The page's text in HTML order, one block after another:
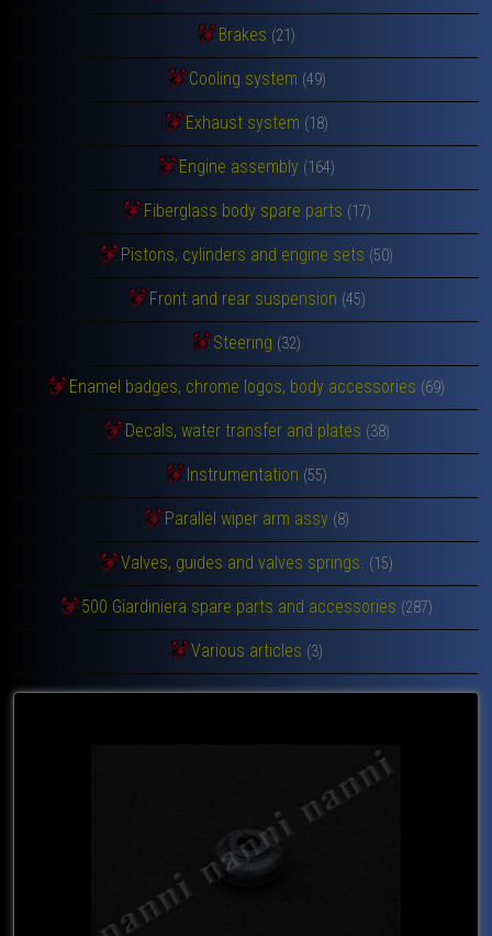
Brakes (21)
Cooling system (49)
Exhaust system (18)
Engine assembly (164)
Fiberglass body spare parts (17)
Pistons, cylinders and engine sets (50)
Front and rear suspension (45)
Steering (32)
Enamel badges, chrome logos, body accessories (69)
Decals, water transfer and plates (38)
Instrumentation (55)
Parallel wiper arm assy (8)
Valves, guides and valves springs. (15)
500 Giardiniera spare parts and accessories (287)
Various articles (3)